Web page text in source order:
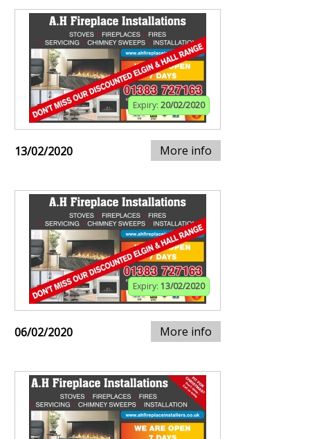
Expiry: 20/02/2020
13/02/2020 More info
Expiry: 13/02/2020
06/02/2020 More info